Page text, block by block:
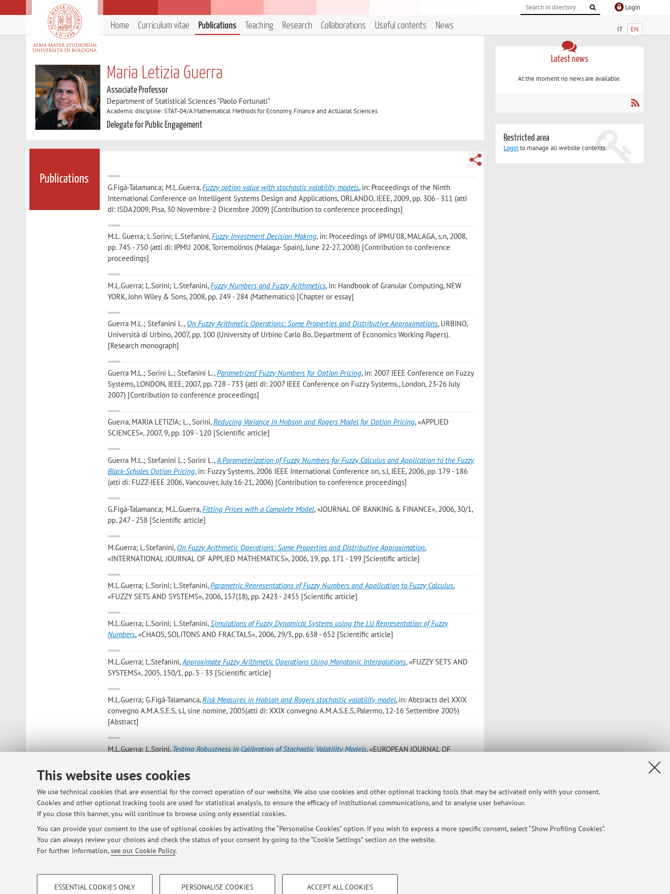
This website uses cookies
We use technical cookies that are essential for the correct operation of our website. We also use cookies and other optional tracking tools that may be activated only with your consent.
Cookies and other optional tracking tools are used for statistical analysis, to ensure the efficacy of institutional communications, and to analyse user behaviour.
If you close this banner, you will continue to browse using only essential cookies.
You can provide your consent to the use of optional cookies by activating the “Personalise Cookies” option. If you wish to express a more specific consent, select “Show Profiling Cookies”.
You can always review your choices and check the status of your consent by going to the “Cookie Settings” section on the website.
For further information,see our Cookie Policy.
PROFILING COOKIES - OPTIONAL TECHNICAL COOKIES - ESSENTIAL
ESSENTIAL COOKIES ONLY PERSONALISE COOKIES ACCEPT ALL COOKIES
Login
IT EN
Home Curriculum vitae Publications Teaching Research Collaborations Useful contents News
Maria Letizia Guerra
Associate Professor
Department of Statistical Sciences "Paolo Fortunati"
Academic discipline: STAT-04/A Mathematical Methods for Economy, Finance and Actuarial Sciences
Delegate for Public Engagement
Publications
G.Figà-Talamanca; M.L.Guerra,Fuzzy option value with stochastic volatility models, in: Proceedings of the Ninth
International Conference on Intelligent Systems Design and Applications, ORLANDO, IEEE, 2009, pp. 306 - 311 (atti
di: ISDA2009, Pisa, 30 Novembre-2 Dicembre 2009) [Contribution to conference proceedings]
M.L. Guerra; L.Sorini; L.Stefanini,Fuzzy Investment Decision Making, in: Proceedings of IPMU'08, MALAGA, s.n, 2008,
pp. 745 - 750 (atti di: IPMU 2008, Torremolinos (Malaga- Spain), June 22-27, 2008) [Contribution to conference
proceedings]
M.L.Guerra; L.Sorini; L.Stefanini,Fuzzy Numbers and Fuzzy Arithmetics, in: Handbook of Granular Computing, NEW
YORK, John Wiley & Sons, 2008, pp. 249 - 284 (Mathematics) [Chapter or essay]
Guerra M.L.; Stefanini L., On Fuzzy Arithmetic Operations: Some Properties and Distributive Approximations, URBINO,
Università di Urbino, 2007, pp. 100 (University of Urbino Carlo Bo, Department of Economics Working Papers).
[Research monograph]
Guerra M.L.; Sorini L.; Stefanini L.,Parametrized Fuzzy Numbers for Option Pricing, in: 2007 IEEE Conference on Fuzzy
Systems, LONDON, IEEE, 2007, pp. 728 - 733 (atti di: 2007 IEEE Conference on Fuzzy Systems., London, 23-26 July
2007) [Contribution to conference proceedings]
Guerra, MARIA LETIZIA; L., Sorini,Reducing Variance in Hobson and Rogers Model for Option Pricing, «APPLIED
SCIENCES», 2007, 9, pp. 109 - 120 [Scientific article]
Guerra M.L.; Stefanini L.; Sorini L.,A Parameterization of Fuzzy Numbers for Fuzzy Calculus and Application to the Fuzzy
Black-Scholes Option Pricing, in: Fuzzy Systems, 2006 IEEE International Conference on, s.l, IEEE, 2006, pp. 179 - 186
(atti di: FUZZ-IEEE 2006, Vancouver, July 16-21, 2006) [Contribution to conference proceedings]
G.Figà-Talamanca; M.L.Guerra,Fitting Prices with a Complete Model, «JOURNAL OF BANKING & FINANCE», 2006, 30/1,
pp. 247 - 258 [Scientific article]
M.Guerra; L.Stefanini, On Fuzzy Arithmetic Operations: Some Properties and Distributive Approximation,
«INTERNATIONAL JOURNAL OF APPLIED MATHEMATICS», 2006, 19, pp. 171 - 199 [Scientific article]
M.L.Guerra; L.Sorini; L.Stefanini,Parametric Representations of Fuzzy Numbers and Application to Fuzzy Calculus,
«FUZZY SETS AND SYSTEMS», 2006, 157(18), pp. 2423 - 2455 [Scientific article]
M.L.Guerra; L.Sorini; L.Stefanini,Simulations of Fuzzy Dynamical Systems using the LU Representation of Fuzzy
Numbers, «CHAOS, SOLITONS AND FRACTALS», 2006, 29/3, pp. 638 - 652 [Scientific article]
M.L.Guerra; L.Stefanini,Approximate Fuzzy Arithmetic Operations Using Monotonic Interpolations, «FUZZY SETS AND
SYSTEMS», 2005, 150/1, pp. 5 - 33 [Scientific article]
M.L.Guerra; G.Figà-Talamanca,Risk Measures in Hobson and Rogers stochastic volatility model, in: Abtsracts del XXIX
convegno A.M.A.S.E.S, s.l, sine nomine, 2005(atti di: XXIX convegno A.M.A.S.E.S, Palermo, 12-16 Settembre 2005)
[Abstract]
M.L.Guerra; L.Sorini,Testing Robustness in Calibration of Stochastic Volatility Models, «EUROPEAN JOURNAL OF
M.L.Guerra; V.Moriggia Processo di Binarizzazione per l’Analisi Logica dei Dati , BERGAMO, Cooperativa Studium
Bergomense, 2004, pp. 21 (Quaderni del dipartimento di matematica, Statistica, Informatica ed applicazioni).
[Research monograph]
1 2
Latest news
At the moment no news are available.
Restricted area
Loginto manage all website contents.